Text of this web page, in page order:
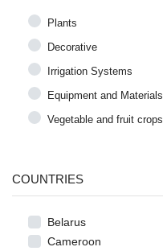
Plants
Decorative
Irrigation Systems
Equipment and Materials
Vegetable and fruit crops
COUNTRIES
Belarus
Cameroon